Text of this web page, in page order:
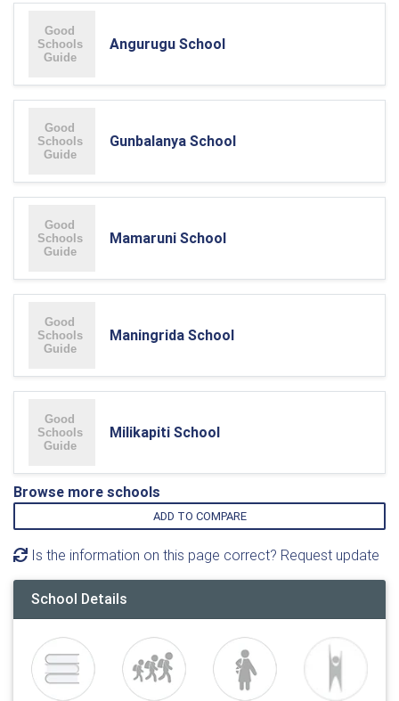
Angurugu School
Gunbalanya School
Mamaruni School
Maningrida School
Milikapiti School
Browse more schools
ADD TO COMPARE
Is the information on this page correct? Request update
School Details